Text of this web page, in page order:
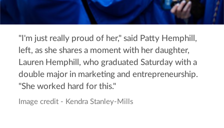
"I'm just really proud of her," said Patty Hemphill,
left, as she shares a moment with her daughter,
Lauren Hemphill, who graduated Saturday with a
double major in marketing and entrepreneurship.
"She worked hard for this."
Image credit - Kendra Stanley-Mills